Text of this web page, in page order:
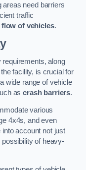
areas need barriers
traffic
of vehicles.
along
facility, is crucial for
wide range of vehicle
ascrash barriers.
various
4x4s, and even
into account not just
of heavy-